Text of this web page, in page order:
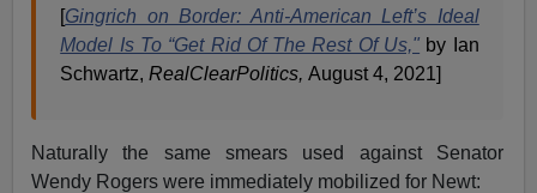
[Gingrich on Border: Anti-American Left’s Ideal
Model Is To “Get Rid Of The Rest Of Us," by Ian
Schwartz,RealClearPolitics,August 4, 2021]
Naturally the same smears used against Senator
Wendy Rogers were immediately mobilized for Newt: